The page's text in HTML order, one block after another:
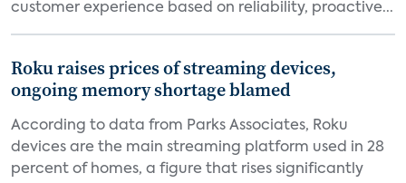
customer experience based on reliability, proactive...
Roku raises prices of streaming devices,
ongoing memory shortage blamed
According to data from Parks Associates, Roku
devices are the main streaming platform used in 28
percent of homes, a figure that rises significantly